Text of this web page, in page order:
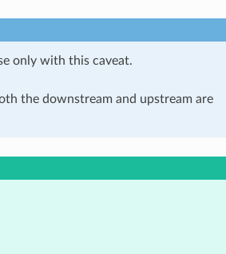
only with this caveat.
the downstream and upstream are